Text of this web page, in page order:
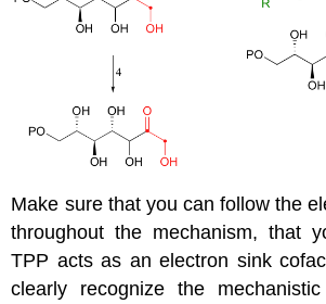
Make sure that you can follow the
throughout the mechanism, that
TPP acts as an electron sink
clearly recognize the